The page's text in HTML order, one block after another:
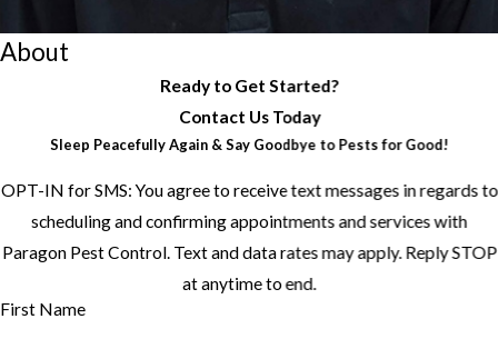
About
Ready to Get Started?
Contact Us Today
Sleep Peacefully Again & Say Goodbye to Pests for Good!
OPT-IN for SMS: You agree to receive text messages in regards to
scheduling and confirming appointments and services with
Paragon Pest Control. Text and data rates may apply. Reply STOP
at anytime to end.
First Name